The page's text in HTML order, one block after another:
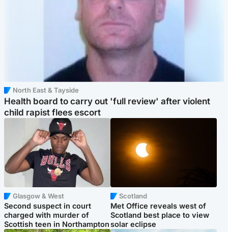
North East & Tayside
Health board to carry out 'full review' after violent
child rapist flees escort
Glasgow & West
Second suspect in court
charged with murder of
Scottish teen in Northampton
Scotland
Met Office reveals west of
Scotland best place to view
solar eclipse